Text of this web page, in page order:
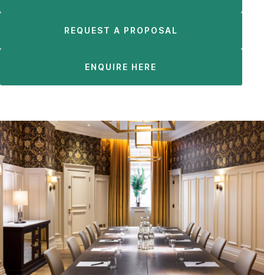
REQUEST A PROPOSAL
ENQUIRE HERE